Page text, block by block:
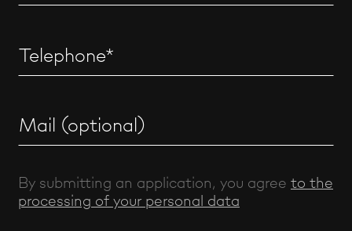
By submitting an application, you agree to the
processing of your personal data